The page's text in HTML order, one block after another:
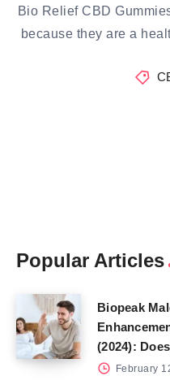
Bio Relief CBD
because they are a
Popular Articles
Biopeak
(2024):
February